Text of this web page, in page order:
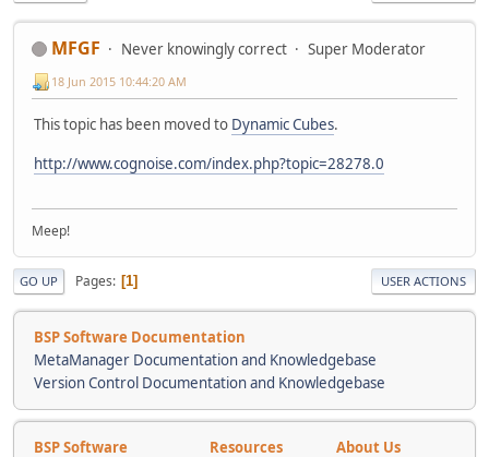
MFGF Never knowingly correct Super Moderator
18 Jun 2015 10:44:20 AM
This topic has been moved to Dynamic Cubes.
http://www.cognoise.com/index.php?topic=28278.0
Meep!
GO UP Pages 1 USER ACTIONS
BSP Software Documentation
MetaManager Documentation and Knowledgebase
Version Control Documentation and Knowledgebase
BSP Software Resources About Us